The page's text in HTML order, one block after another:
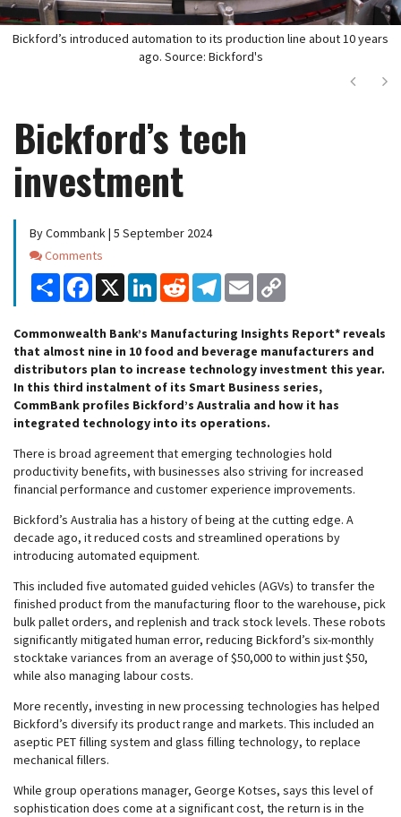
Bickford’s introduced automation to its production line about 10 years
ago. Source: Bickford's
Next
Bickford’s tech
investment
By Commbank | 5 September 2024
Comments
Comments
Share Facebook
X LinkedInReddit Telegram
Email
Commonwealth Bank’s Manufacturing Insights Report* reveals
that almost nine in 10 food and beverage manufacturers and
distributors plan to increase technology investment this year.
In this third instalment of its Smart Business series,
CommBank profiles Bickford’s Australia and how it has
integrated technology into its operations.
There is broad agreement that emerging technologies hold
productivity benefits, with businesses also striving for increased
financial performance and customer experience improvements.
Bickford’s Australia has a history of being at the cutting edge. A
decade ago, it reduced costs and streamlined operations by
introducing automated equipment.
This included five automated guided vehicles (AGVs) to transfer the
finished product from the manufacturing floor to the warehouse, pick
bulk pallet orders, and replenish and track stock levels. These robots
significantly mitigated human error, reducing Bickford’s six-monthly
stocktake variances from an average of $50,000 to within just $50,
while also managing labour costs.
More recently, investing in new processing technologies has helped
Bickford’s diversify its product range and markets. This included an
aseptic PET filling system and glass filling technology, to replace
mechanical fillers.
While group operations manager, George Kotses, says this level of
sophistication does come at a significant cost, the return is in the